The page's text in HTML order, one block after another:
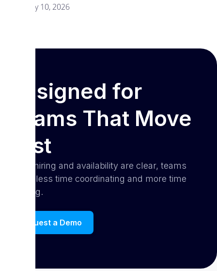
February 10, 2026
Designed for
Teams That Move
Fast
When hiring and availability are clear, teams
spend less time coordinating and more time
creating.
Request a Demo